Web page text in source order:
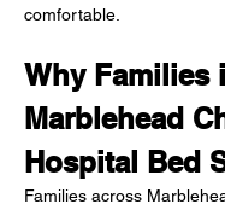
comfortable.
Why Families
Marblehead
Hospital Bed
Families across